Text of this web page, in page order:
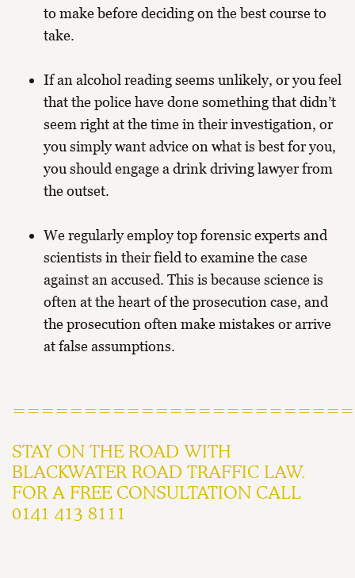
to make before deciding on the best course to
take.
If an alcohol reading seems unlikely, or you feel
that the police have done something that didn’t
seem right at the time in their investigation, or
you simply want advice on what is best for you,
you should engage a drink driving lawyer from
the outset.
We regularly employ top forensic experts and
scientists in their field to examine the case
against an accused. This is because science is
often at the heart of the prosecution case, and
the prosecution often make mistakes or arrive
at false assumptions.
STAY ON THE ROAD WITH
BLACKWATER ROAD TRAFFIC LAW.
FOR A FREE CONSULTATION CALL
0141 413 8111